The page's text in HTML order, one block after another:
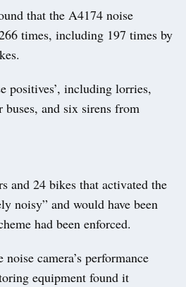
that the A4174 noise
times, including 197 times by
positives’, including lorries,
and six sirens from
and 24 bikes that activated the
noisy” and would have been
had been enforced.
camera’s performance
equipment found it